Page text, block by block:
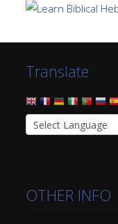
Translate
OTHER INFO